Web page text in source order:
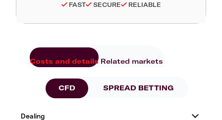
FAST SECURE RELIABLE
Costs and details Related markets
CFD SPREAD BETTING